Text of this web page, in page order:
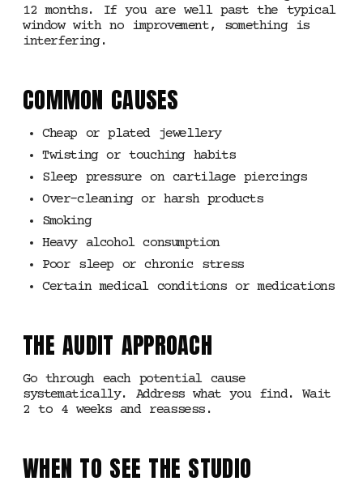
12 months. If you are well past the typical
window with no improvement, something is
interfering.
COMMON CAUSES
Cheap or plated jewellery
Twisting or touching habits
Sleep pressure on cartilage piercings
Over-cleaning or harsh products
Smoking
Heavy alcohol consumption
Poor sleep or chronic stress
Certain medical conditions or medications
THE AUDIT APPROACH
Go through each potential cause
systematically. Address what you find. Wait
2 to 4 weeks and reassess.
WHEN TO SEE THE STUDIO